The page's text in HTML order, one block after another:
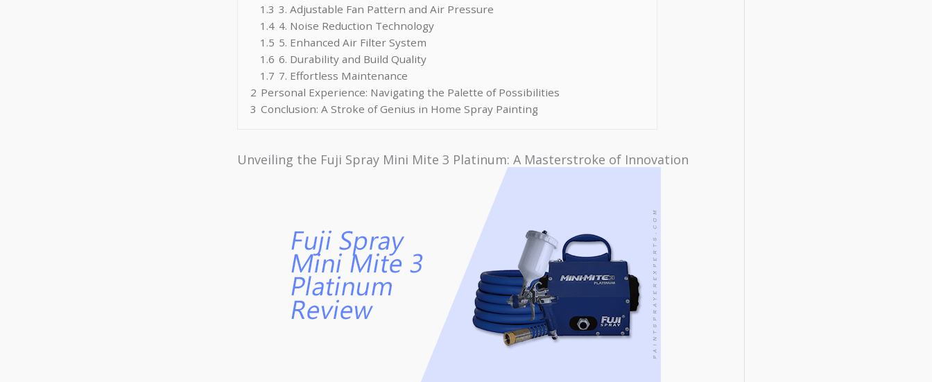
1.3 3. Adjustable Fan Pattern and Air Pressure
1.4 4. Noise Reduction Technology
1.5 5. Enhanced Air Filter System
1.6 6. Durability and Build Quality
1.7 7. Effortless Maintenance
2 Personal Experience: Navigating the Palette of Possibilities
3 Conclusion: A Stroke of Genius in Home Spray Painting
Unveiling the Fuji Spray Mini Mite 3 Platinum: A Masterstroke of Innovation